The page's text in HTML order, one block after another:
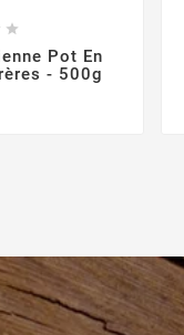

Pot En
- 500g